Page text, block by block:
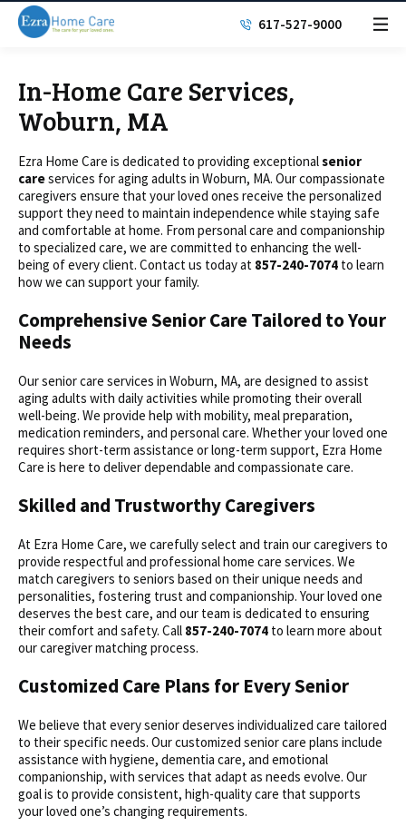
617-527-9000
In-Home Care Services,
Woburn, MA
Ezra Home Care is dedicated to providing exceptionalsenior
careservices for aging adults in Woburn, MA. Our compassionate
caregivers ensure that your loved ones receive the personalized
support they need to maintain independence while staying safe
and comfortable at home. From personal care and companionship
to specialized care, we are committed to enhancing the well-
being of every client. Contact us today at 857-240-7074 to learn
how we can support your family.
Comprehensive Senior Care Tailored to Your
Needs
Our senior care services in Woburn, MA, are designed to assist
aging adults with daily activities while promoting their overall
well-being. We provide help with mobility, meal preparation,
medication reminders, and personal care. Whether your loved one
requires short-term assistance or long-term support, Ezra Home
Care is here to deliver dependable and compassionate care.
Skilled and Trustworthy Caregivers
At Ezra Home Care, we carefully select and train our caregivers to
provide respectful and professional home care services. We
match caregivers to seniors based on their unique needs and
personalities, fostering trust and companionship. Your loved one
deserves the best care, and our team is dedicated to ensuring
their comfort and safety. Call 857-240-7074 to learn more about
our caregiver matching process.
Customized Care Plans for Every Senior
We believe that every senior deserves individualized care tailored
to their specific needs. Our customized senior care plans include
assistance with hygiene, dementia care, and emotional
companionship, with services that adapt as needs evolve. Our
goal is to provide consistent, high-quality care that supports
your loved one’s changing requirements.